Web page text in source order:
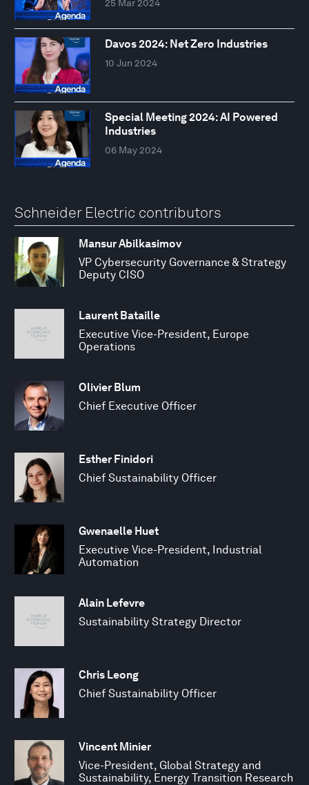
25 Mar 2024
Davos 2024: Net Zero Industries
10 Jun 2024
Special Meeting 2024: AI Powered
Industries
06 May 2024
Schneider Electric contributors
Mansur Abilkasimov
VP Cybersecurity Governance & Strategy
Deputy CISO
Laurent Bataille
Executive Vice-President, Europe
Operations
Olivier Blum
Chief Executive Officer
Esther Finidori
Chief Sustainability Officer
Gwenaelle Huet
Executive Vice-President, Industrial
Automation
Alain Lefevre
Sustainability Strategy Director
Chris Leong
Chief Sustainability Officer
Vincent Minier
Vice-President, Global Strategy and
Sustainability, Energy Transition Research